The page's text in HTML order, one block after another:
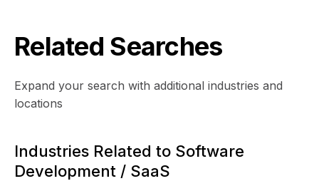
Related Searches
Expand your search with additional industries and
locations
Industries Related to Software
Development / SaaS